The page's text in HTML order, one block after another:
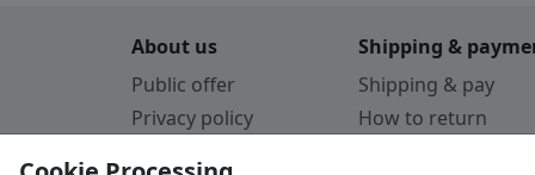
About us
Public offer
Privacy policy
Shipping &
Shipping & pay
How to return